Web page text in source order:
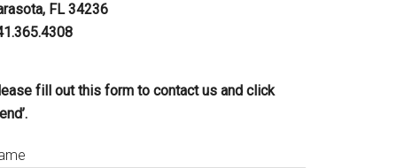
FL 34236
fill out this form to contact us and click